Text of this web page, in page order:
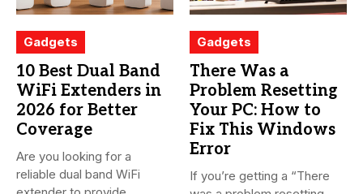
Gadgets
10 Best Dual Band
WiFi Extenders in
2026 for Better
Coverage
Are you looking for a
reliable dual band WiFi
Gadgets
There Was a
Problem Resetting
Your PC: How to
Fix This Windows
Error
If you’re getting a “There